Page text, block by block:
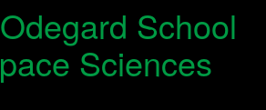
School
Sciences